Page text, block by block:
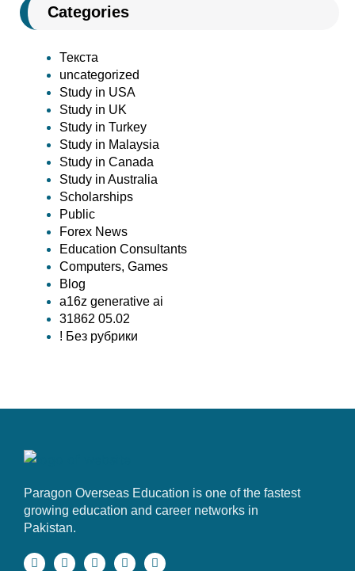
Categories
Текста
uncategorized
Study in USA
Study in UK
Study in Turkey
Study in Malaysia
Study in Canada
Study in Australia
Scholarships
Public
Forex News
Education Consultants
Computers, Games
Blog
a16z generative ai
31862 05.02
! Без рубрики
Paragon Overseas Education is one of the fastest
growing education and career networks in
Pakistan.